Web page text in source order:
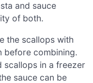
and sauce
of both.
the scallops with
before combining.
scallops in a freezer
sauce can be